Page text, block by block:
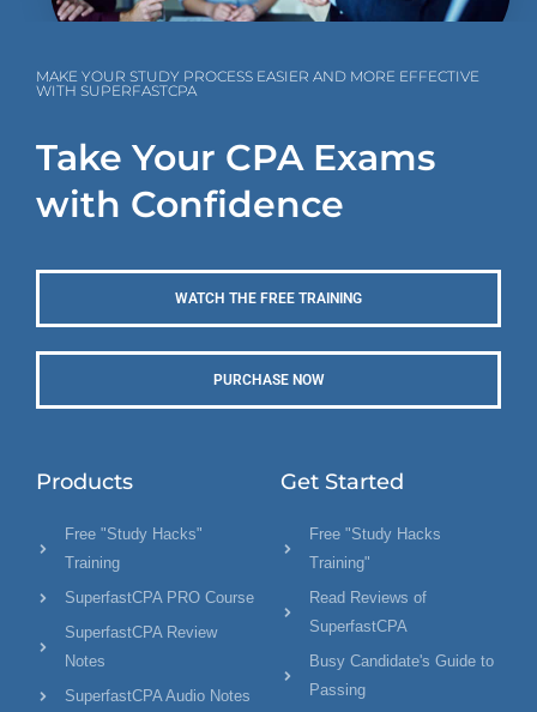
MAKE YOUR STUDY PROCESS EASIER AND MORE EFFECTIVE
WITH SUPERFASTCPA
Take Your CPA Exams
with Confidence
WATCH THE FREE TRAINING
PURCHASE NOW
Products
Free "Study Hacks"
Training
SuperfastCPA PRO Course
SuperfastCPA Review
Notes
SuperfastCPA Audio Notes
Get Started
Free "Study Hacks
Training"
Read Reviews of
SuperfastCPA
Busy Candidate's Guide to
Passing